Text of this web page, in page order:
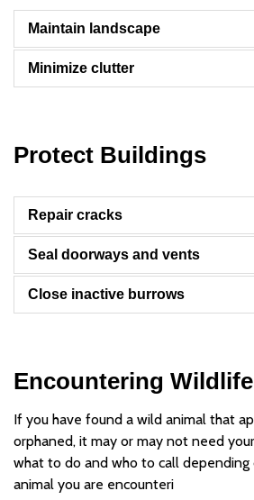
Maintain landscape
Minimize clutter
Protect Buildings
Repair cracks
Seal doorways and vents
Close inactive burrows
Encountering
If you have found a wild animal that
orphaned, it may or may not need
what to do and who to call
animal you are encounteri